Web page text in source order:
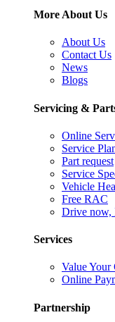
More About Us
About Us
Contact Us
News
Blogs
Servicing &
Online
Service
Part request
Service
Vehicle
Free RAC
Drive now,
Services
Value Your
Online
Partnership